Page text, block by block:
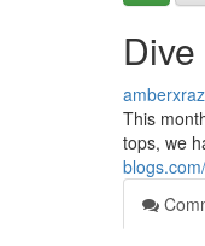
This
tops, we